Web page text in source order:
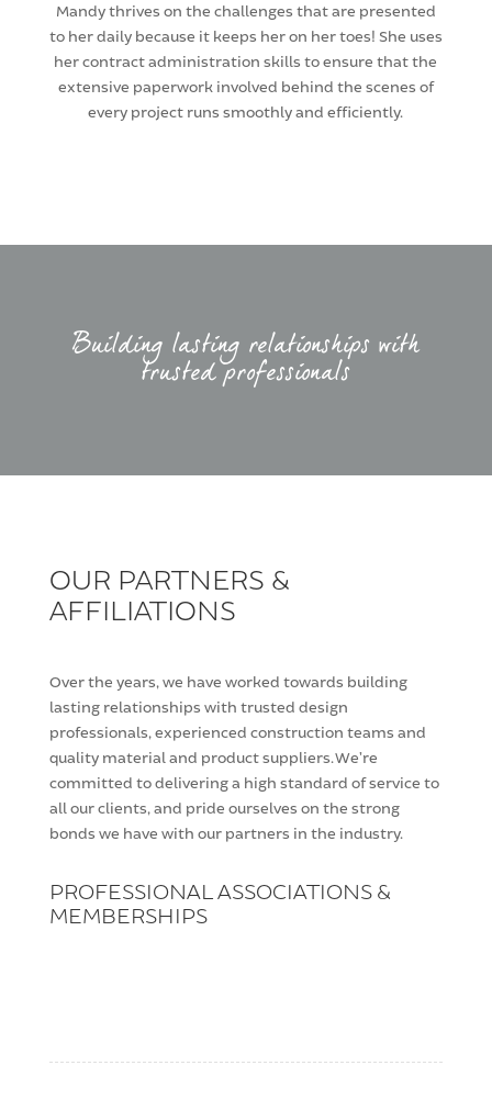
Mandy thrives on the challenges that are presented
to her daily because it keeps her on her toes! She uses
her contract administration skills to ensure that the
extensive paperwork involved behind the scenes of
every project runs smoothly and efficiently.
Building lasting relationships with
trusted professionals
OUR PARTNERS &
AFFILIATIONS
Over the years, we have worked towards building
lasting relationships with trusted design
professionals, experienced construction teams and
quality material and product suppliers. We’re
committed to delivering a high standard of service to
all our clients, and pride ourselves on the strong
bonds we have with our partners in the industry.
PROFESSIONAL ASSOCIATIONS &
MEMBERSHIPS